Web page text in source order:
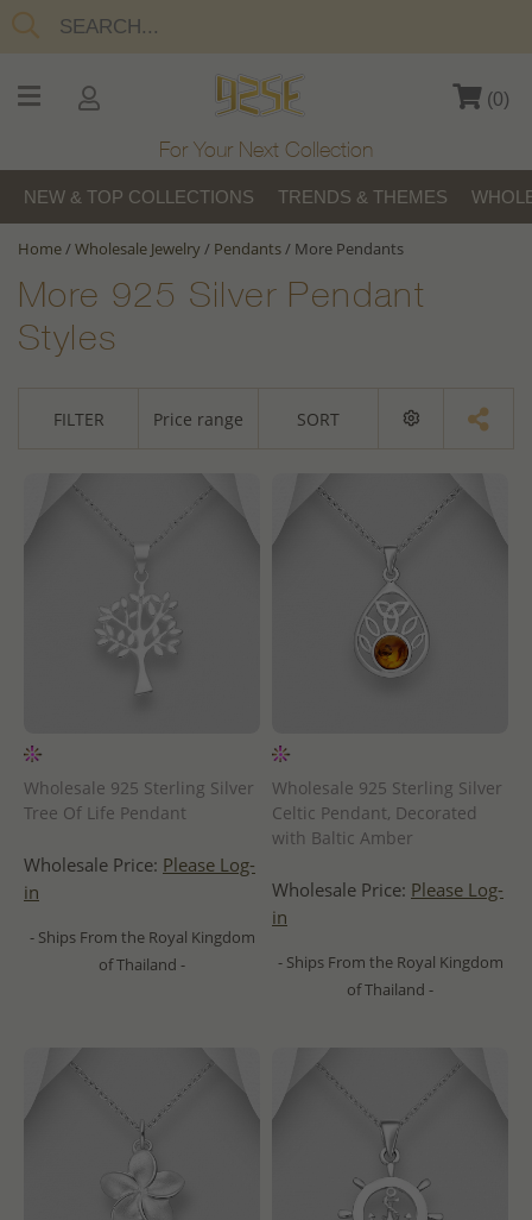
(0)
For Your Next Collection
NEW & TOP COLLECTIONS TRENDS & THEMES
Home/Wholesale Jewelry/ Pendants/ More Pendants
More 925 Silver Pendant
Styles
FILTER Price range SORT
Wholesale 925 Sterling Silver
Tree Of Life Pendant
Wholesale Price: Please Log-
in
- Ships From the Royal Kingdom
of Thailand -
Wholesale 925 Sterling Silver
Celtic Pendant, Decorated
with Baltic Amber
Wholesale Price: Please Log-
in
- Ships From the Royal Kingdom
of Thailand -